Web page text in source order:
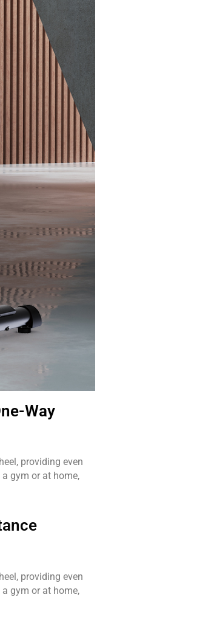
Way
providing even
gym or at home,
providing even
gym or at home,